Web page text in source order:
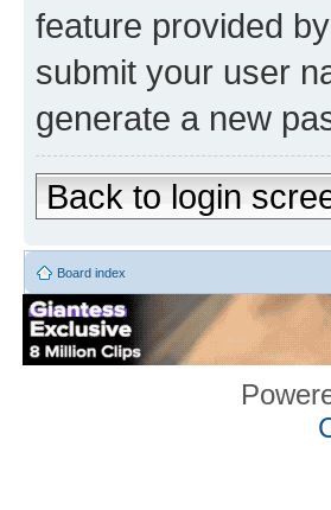
feature provided
submit your user
generate a new
Back to login
Board index